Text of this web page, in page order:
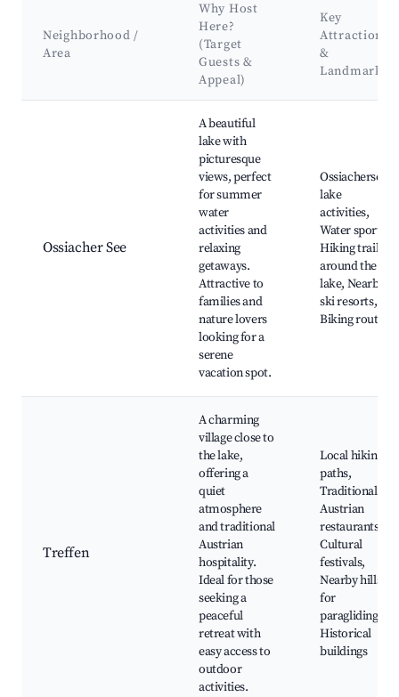
Neighborhood /
Area
Why Host
Here?
(Target
Guests &
Appeal)
Key
Attractions
&
Landmarks
Ossiacher See
A beautiful
lake with
picturesque
views, perfect
for summer
water
activities and
relaxing
getaways.
Attractive to
families and
nature lovers
looking for a
serene
vacation spot.
Ossiachersee
lake
activities,
Water sports,
Hiking trails
around the
lake, Nearby
ski resorts,
Biking routes
Treffen
A charming
village close to
the lake,
offering a
quiet
atmosphere
and traditional
Austrian
hospitality.
Ideal for those
seeking a
peaceful
retreat with
easy access to
outdoor
activities.
Local hiking
paths,
Traditional
Austrian
restaurants,
Cultural
festivals,
Nearby hills
for
paragliding,
Historical
buildings